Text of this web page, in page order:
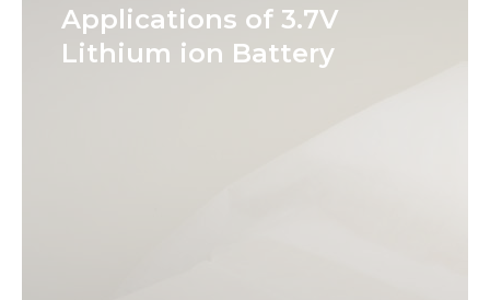
Applications of 3.7V
Lithium ion Battery